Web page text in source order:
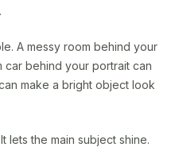
A messy room behind your
car behind your portrait can
make a bright object look
lets the main subject shine.